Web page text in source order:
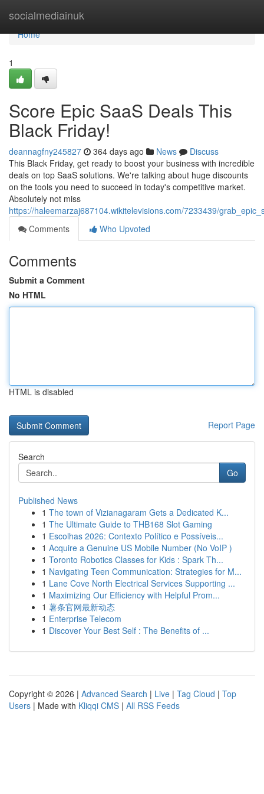
socialmediainuk
Home
Home
1
Score Epic SaaS Deals This
Black Friday!
deannagfny245827 364 days ago News
Discuss
This Black Friday, get ready to boost your business with incredible
deals on top SaaS solutions. We're talking about huge discounts
on the tools you need to succeed in today's competitive market.
Absolutely not miss
https://haleemarzaj687104.wikitelevisions.com/7233439/
Comments
Who Upvoted
Comments
Submit a Comment
No HTML
HTML is disabled
Report Page
Search
Go
Published News
1 The town of Vizianagaram Gets a Dedicated K...
1 The Ultimate Guide to THB168 Slot Gaming
1 Escolhas 2026: Contexto Político e Possíveis...
1 Acquire a Genuine US Mobile Number (No VoIP )
1 Toronto Robotics Classes for Kids : Spark Th...
1 Navigating Teen Communication: Strategies for M...
1 Lane Cove North Electrical Services Supporting ...
1 Maximizing Our Efficiency with Helpful Prom...
1 薯条官网最新动态
1 Enterprise Telecom
1 Discover Your Best Self : The Benefits of ...
Copyright © 2026 | Advanced Search | Live | Tag Cloud | Top
Users | Made with Kliqqi CMS | All RSS Feeds